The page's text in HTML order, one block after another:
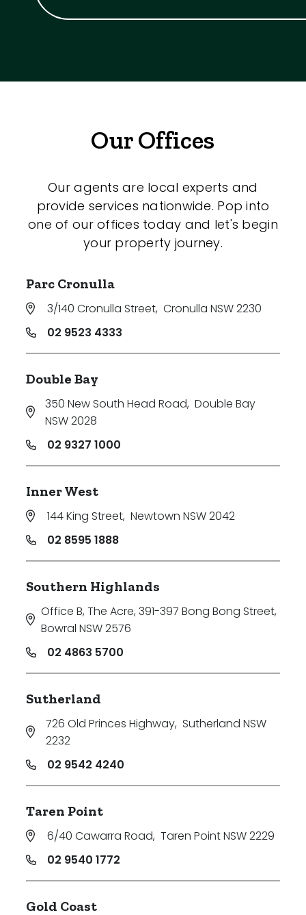
Our Offices
Our agents are local experts and
provide services nationwide. Pop into
one of our offices today and let's begin
your property journey.
Parc Cronulla
3/140 Cronulla Street, Cronulla NSW 2230
02 9523 4333
Double Bay
350 New South Head Road, Double Bay
NSW 2028
02 9327 1000
Inner West
144 King Street, Newtown NSW 2042
02 8595 1888
Southern Highlands
Office B, The Acre, 391-397 Bong Bong Street,
Bowral NSW 2576
02 4863 5700
Sutherland
726 Old Princes Highway, Sutherland NSW
2232
02 9542 4240
Taren Point
6/40 Cawarra Road, Taren Point NSW 2229
02 9540 1772
Gold Coast